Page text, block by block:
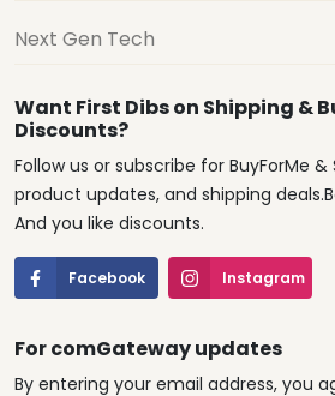
Next Gen Tech
Want First Dibs on Shipping &
Discounts?
Follow us or subscribe for BuyForMe
product updates, and shipping
And you like discounts.
Facebook Instagram
For comGateway updates
By entering your email address, you